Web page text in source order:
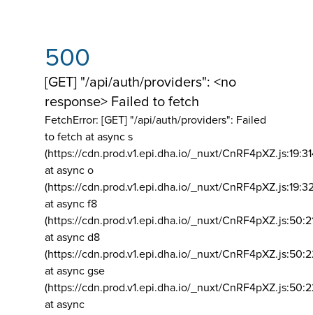
500
[GET] "/api/auth/providers": <no
response> Failed to fetch
FetchError: [GET] "/api/auth/providers": Failed
to fetch at async s
(https://cdn.prod.v1.epi.dha.io/_nuxt/
at async o
(https://cdn.prod.v1.epi.dha.io/_nuxt/
at async f8
(https://cdn.prod.v1.epi.dha.io/_nuxt/
at async d8
(https://cdn.prod.v1.epi.dha.io/_nuxt/
at async gse
(https://cdn.prod.v1.epi.dha.io/_nuxt/
at async